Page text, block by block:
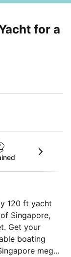
for a
120 ft yacht
Singapore,
Get your
boating
mega